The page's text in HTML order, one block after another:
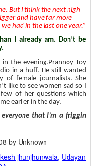
But I think the next high
and have far more
had in the last one year.”
I already am. Don’t be
the evening.Prannoy Toy
in a huff. He still wanted
of female journalists. She
like to see women sad so I
of her questions which
earlier in the day.
that I’m a friggin
by Unknown
jhunjhunwala Udayan